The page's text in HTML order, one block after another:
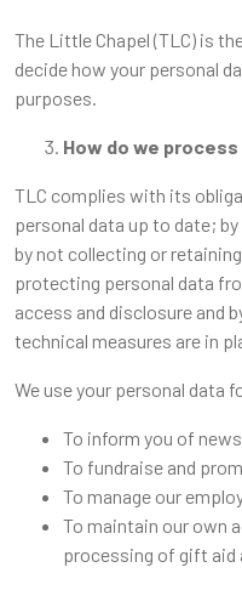
The Little Chapel (TLC) is
decide how your personal
purposes.
How do we
TLC complies with its
personal data up to date;
by not collecting or
protecting personal data
access and disclosure and
technical measures are in
We use your personal data
To inform you of
To fundraise and
To manage our
To maintain our own
processing of gift